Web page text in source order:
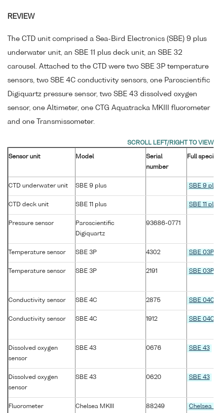
REVIEW
The CTD unit comprised a Sea-Bird Electronics (SBE) 9 plus
underwater unit, an SBE 11 plus deck unit, an SBE 32
carousel. Attached to the CTD were two SBE 3P temperature
sensors, two SBE 4C conductivity sensors, one Paroscientific
Digiquartz pressure sensor, two SBE 43 dissolved oxygen
sensor, one Altimeter, one CTG Aquatracka MKIII fluorometer
and one Transmissometer.
Sensor unit Model
Serial
number
Full
CTD underwater unit SBE 9 plus SBE 9 plus
CTD deck unit SBE 11 plus SBE 11 plus
Pressure sensor
Paroscientific
Digiquartz
93686-0771
Temperature sensor SBE 3P 4302 SBE 03P
Temperature sensor SBE 3P 2191 SBE 03P
Conductivity sensor SBE 4C 2875 SBE 04C
Conductivity sensor SBE 4C 1912 SBE 04C
Dissolved oxygen
sensor
SBE 43 0676 SBE 43
Dissolved oxygen
sensor
SBE 43 0620 SBE 43
Fluorometer
Chelsea MKIII
88249
Chelsea